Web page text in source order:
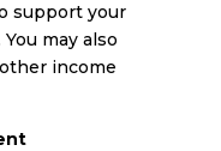
support your
may also
income